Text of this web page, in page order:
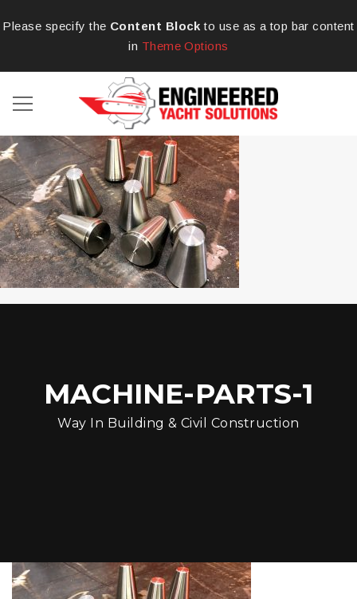
Please specify the Content Block to use as a top bar content
in Theme Options
MACHINE-PARTS-1
Way In Building & Civil Construction